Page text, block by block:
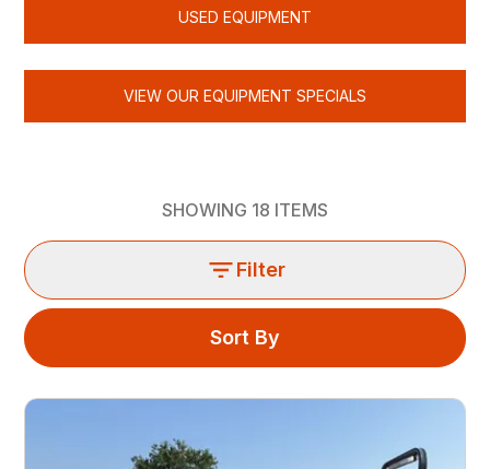
USED EQUIPMENT
VIEW OUR EQUIPMENT SPECIALS
SHOWING 18 ITEMS
Filter
Sort By